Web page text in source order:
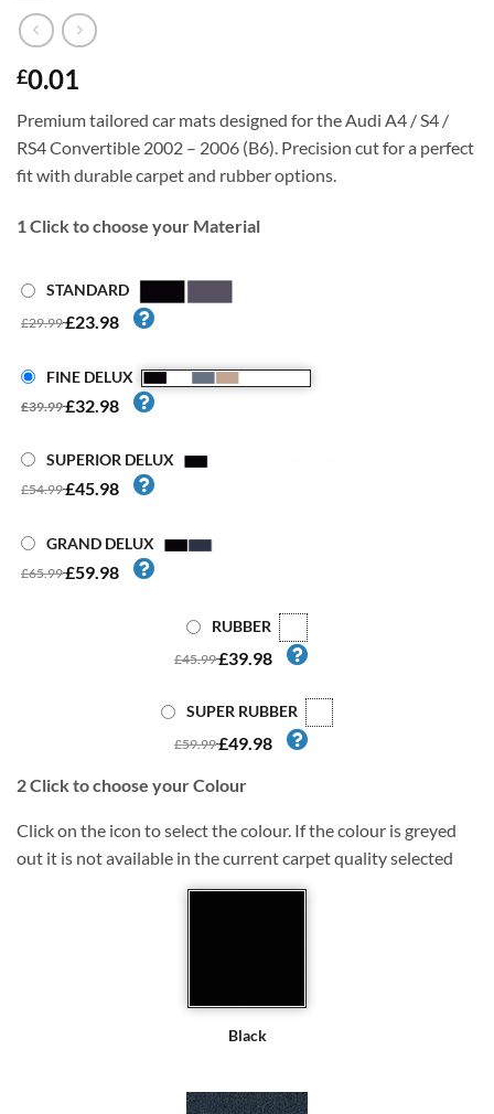
£0.01
Premium tailored car mats designed for the Audi A4 / S4 /
RS4 Convertible 2002 – 2006 (B6). Precision cut for a perfect
fit with durable carpet and rubber options.
1 Click to choose your Material
STANDARD
£29.99£23.98
FINE DELUX
£39.99£32.98
SUPERIOR DELUX
£54.99£45.98
GRAND DELUX
£65.99£59.98
RUBBER
£45.99£39.98
SUPER RUBBER
£59.99£49.98
2Click to choose your Colour
Click on the icon to select the colour. If the colour is greyed
out it is not available in the current carpet quality selected
Black